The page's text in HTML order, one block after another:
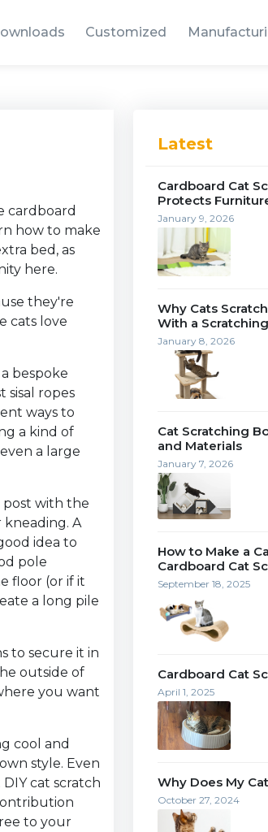
Customized
cardboard
how to make
bed, as
here.
they're
cats love
bespoke
sisal ropes
ways to
a kind of
a large
post with the
A
idea to
pole
floor (or if it
a long pile
to secure it in
outside of
you want
cool and
style. Even
cat scratch
to your
Latest
Cardboard Cat
Protects
January 9, 2026
Why Cats
With a
January 8, 2026
Cat Scratching
and Materials
January 7, 2026
How to Make a
Cardboard Cat
September 18, 2025
Cardboard Cat
April 1, 2025
Why Does My
October 27, 2024